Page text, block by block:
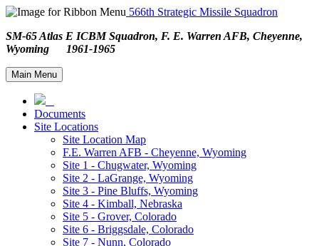
566th Strategic Missile Squadron
SM-65 Atlas E ICBM Squadron, F. E. Warren AFB, Cheyenne,
Wyoming 1961-1965
Main Menu
Documents
Site Locations
Site Location Map
F.E. Warren AFB - Cheyenne, Wyoming
Site 1 - Chugwater, Wyoming
Site 2 - LaGrange, Wyoming
Site 3 - Pine Bluffs, Wyoming
Site 4 - Kimball, Nebraska
Site 5 - Grover, Colorado
Site 6 - Briggsdale, Colorado
Site 7 - Nunn, Colorado